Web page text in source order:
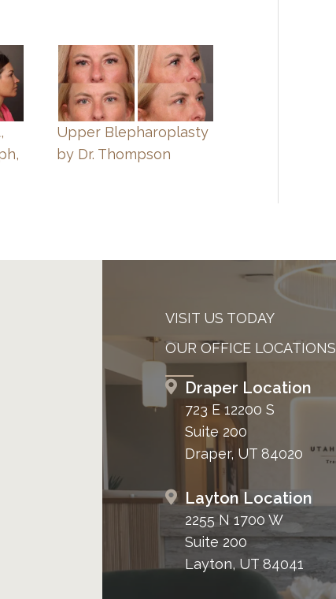
Upper Blepharoplasty
by Dr. Thompson
VISIT US TODAY
OUR OFFICE LOCATIONS
Draper Location
723 E 12200 S
Suite 200
Draper, UT 84020
Layton Location
2255 N 1700 W
Suite 200
Layton, UT 84041